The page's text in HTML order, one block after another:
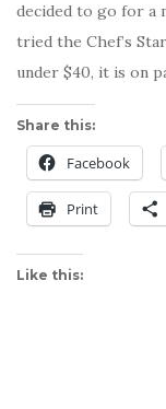
decided to go for a
tried the Chef’s
under $40, it is on
Share this:
Facebook
Print
Like this: